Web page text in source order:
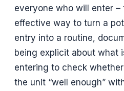
everyone who will enter –
effective way to turn a
entry into a routine,
being explicit about what
entering to check
the unit “well enough”